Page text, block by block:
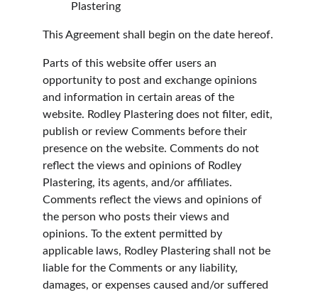
Plastering
This Agreement shall begin on the date hereof.
Parts of this website offer users an
opportunity to post and exchange opinions
and information in certain areas of the
website. Rodley Plastering does not filter, edit,
publish or review Comments before their
presence on the website. Comments do not
reflect the views and opinions of Rodley
Plastering, its agents, and/or affiliates.
Comments reflect the views and opinions of
the person who posts their views and
opinions. To the extent permitted by
applicable laws, Rodley Plastering shall not be
liable for the Comments or any liability,
damages, or expenses caused and/or suffered